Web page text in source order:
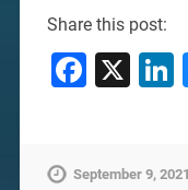
Share this post:
X
September 9, 2021